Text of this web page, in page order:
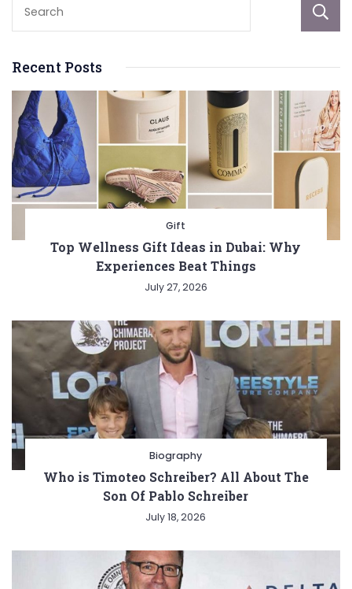
Recent Posts
Gift
Top Wellness Gift Ideas in Dubai: Why
Experiences Beat Things
July 27, 2026
Biography
Who is Timoteo Schreiber? All About The
Son Of Pablo Schreiber
July 18, 2026